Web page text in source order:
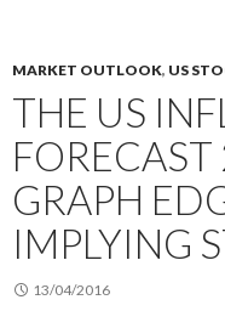
MARKET OUTLOOK, US
THE US
GRAPH
IMPLYING
13/04/2016